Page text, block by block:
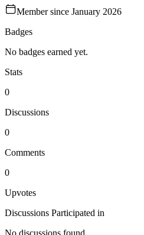
Member since January 2026
Badges
No badges earned yet.
Stats
0
Discussions
0
Comments
0
Upvotes
Discussions Participated in
No discussions found.